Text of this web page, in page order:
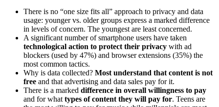
There is no “one size fits all” approach to privacy and data
usage: younger vs. older groups express a marked difference
in levels of concern. The youngest are least concerned.
A significant number of smartphone users have taken
technological action to protect their privacy with ad
blockers (used by 47%) and browser extensions (35%) the
most common tactics.
Why is data collected? Most understand that content is not
free and that advertising and data sales pay for it.
There is a marked difference in overall willingness to pay
and for what types of content they will pay for. Teens are